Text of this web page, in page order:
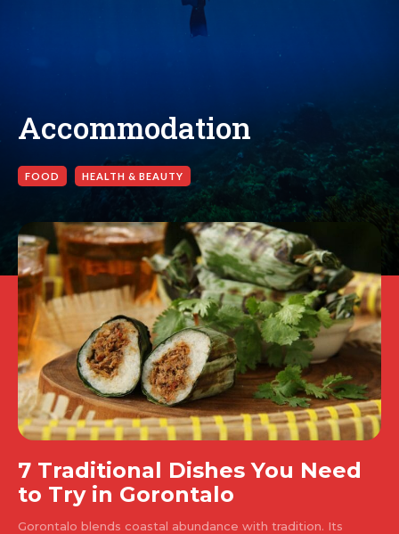
Accommodation
FOOD HEALTH & BEAUTY
7 Traditional Dishes You Need
to Try in Gorontalo
Gorontalo blends coastal abundance with tradition. Its